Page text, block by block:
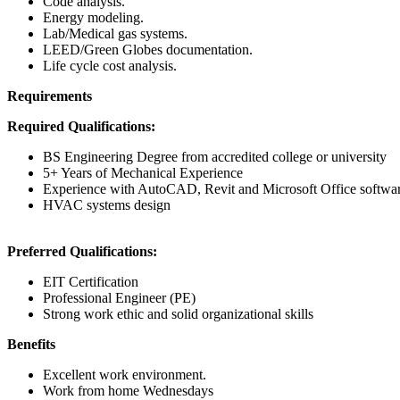
Energy modeling.
Lab/Medical gas systems.
LEED/Green Globes documentation.
Life cycle cost analysis.
Requirements
Required Qualifications:
BS Engineering Degree from accredited college or university
5+ Years of Mechanical Experience
Experience with AutoCAD, Revit and Microsoft Office
HVAC systems design
Preferred Qualifications:
EIT Certification
Professional Engineer (PE)
Strong work ethic and solid organizational skills
Benefits
Excellent work environment.
Work from home Wednesdays